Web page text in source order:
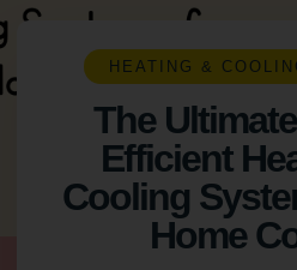
HEATING &
The
Efficient
Cooling
Home